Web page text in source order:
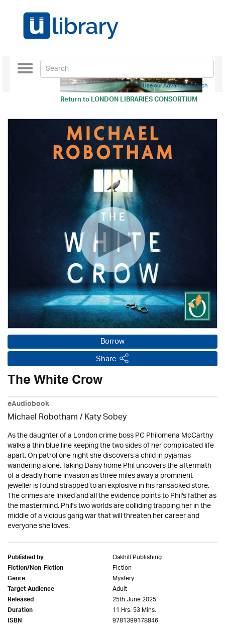
Return toLONDON LIBRARIES CONSORTIUM
Toggle
navigation
Use our Advanced Search
Borrow
Share
The White Crow
eAudiobook
Michael Robotham/ Katy Sobey
As the daughter of a London crime boss PC Philomena McCarthy
walks a thin blue line keeping the two sides of her complicated life
apart. On patrol one night she discovers a child in pyjamas
wandering alone. Taking Daisy home Phil uncovers the aftermath
of a deadly home invasion as three miles away a prominent
jeweller is found strapped to an explosive in his ransacked store.
The crimes are linked and all the evidence points to Phil's father as
the mastermind. Phil's two worlds are colliding trapping her in the
middle of a vicious gang war that will threaten her career and
everyone she loves.
Published by Oakhill Publishing
Fiction/Non-Fiction Fiction
Genre Mystery
Target Audience Adult
Released 25th June 2025
Duration 11 Hrs. 53 Mins.
ISBN 9781399178846